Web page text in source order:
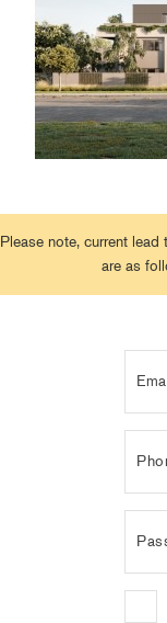
Please note, current
are as